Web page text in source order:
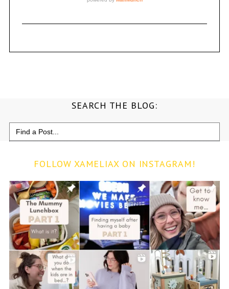
SEARCH THE BLOG:
Search
for:
FOLLOW XAMELIAX ON INSTAGRAM!